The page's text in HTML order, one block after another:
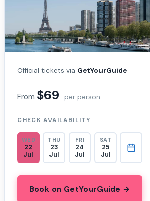
Official tickets via GetYourGuide
From $69 per person
CHECK AVAILABILITY
WED
22
Jul
THU
23
Jul
FRI
24
Jul
SAT
25
Jul
Book on GetYourGuide →